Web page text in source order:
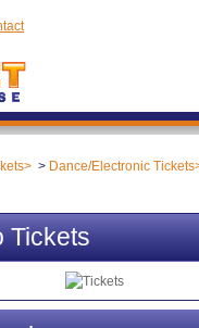
Dance/Electronic Tickets
Tickets